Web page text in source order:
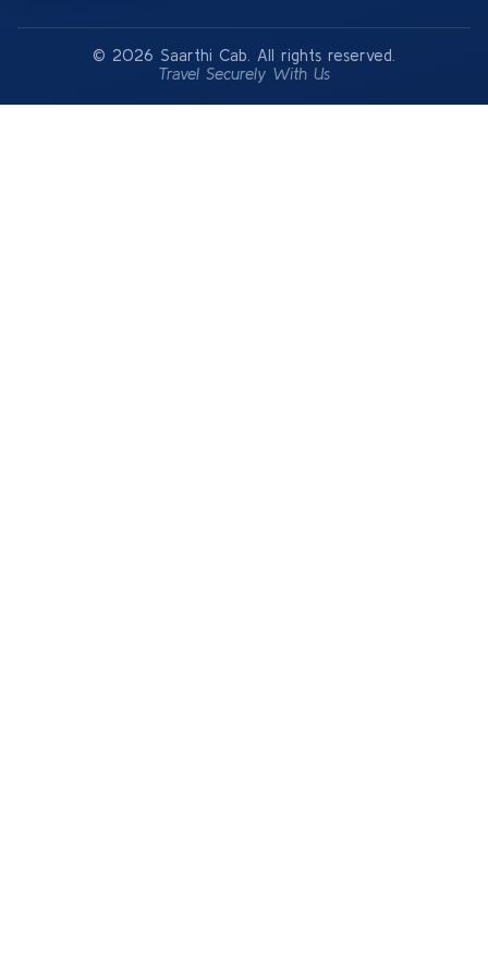
© 2026 Saarthi Cab. All rights reserved.
Travel Securely With Us